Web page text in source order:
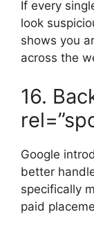
If every
look
shows you
across the
16.
Google
better
specifically
paid